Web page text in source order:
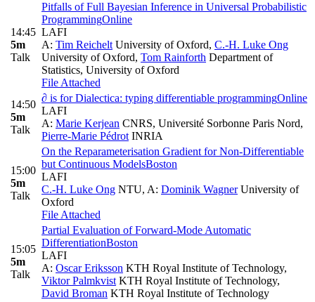
14:45
5m
Talk
Pitfalls of Full Bayesian Inference in Universal Probabilistic
ProgrammingOnline
LAFI
A: Tim Reichelt University of Oxford, C.-H. Luke Ong
University of Oxford, Tom Rainforth Department of
Statistics, University of Oxford
File Attached
14:50
5m
Talk
∂ is for Dialectica: typing differentiable programmingOnline
LAFI
A: Marie Kerjean CNRS, Université Sorbonne Paris Nord,
Pierre-Marie Pédrot INRIA
15:00
5m
Talk
On the Reparameterisation Gradient for Non-Differentiable
but Continuous ModelsBoston
LAFI
C.-H. Luke Ong NTU, A: Dominik WagnerUniversity of
Oxford
File Attached
15:05
5m
Talk
Partial Evaluation of Forward-Mode Automatic
DifferentiationBoston
LAFI
A: Oscar Eriksson KTH Royal Institute of Technology,
Viktor Palmkvist KTH Royal Institute of Technology,
David Broman KTH Royal Institute of Technology